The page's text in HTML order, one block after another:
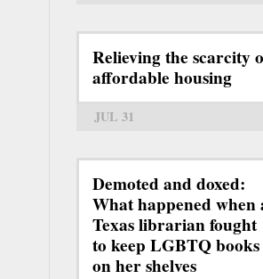
Relieving the scarcity
affordable housing
JUL 31
Demoted and doxed:
What happened when
Texas librarian fought
to keep LGBTQ books
on her shelves